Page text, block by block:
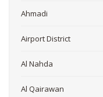
Ahmadi
Airport District
Al Nahda
Al Qairawan